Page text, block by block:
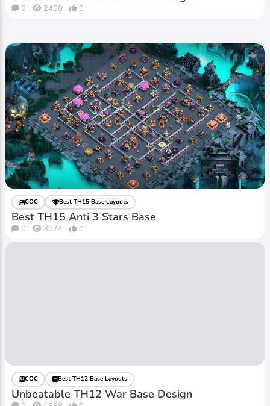
0 2408 0
COC Best TH15 Base Layouts
Best TH15 Anti 3 Stars Base
0 3074 0
COC Best TH12 Base Layouts
Unbeatable TH12 War Base Design